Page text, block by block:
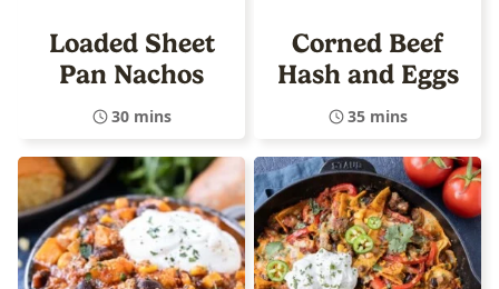
Loaded Sheet
Pan Nachos
30 mins
Corned Beef
Hash and Eggs
35 mins